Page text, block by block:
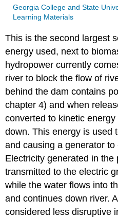
Georgia College and State
Learning Materials
This is the second largest
energy used, next to
hydropower currently
river to block the flow of
behind the dam contains
chapter 4) and when
converted to kinetic
down. This energy is used
and causing a generator
Electricity generated in
transmitted to the electric
while the water flows into
and continues down river.
considered less disruptive